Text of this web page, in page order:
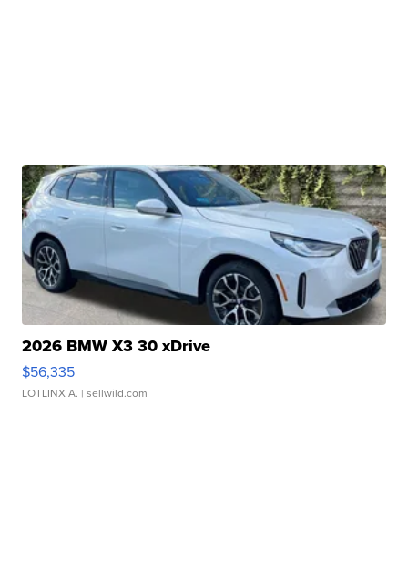
2026 BMW X3 30 xDrive
$56,335
LOTLINX A. | sellwild.com